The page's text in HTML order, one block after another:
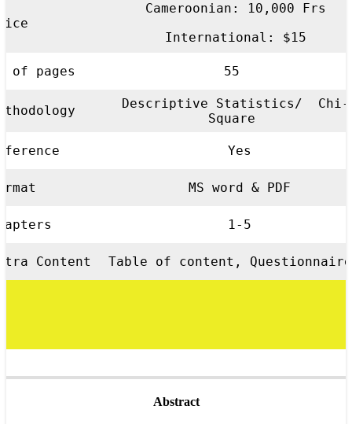
Cameroonian: 10,000 Frs
International: $15
of pages 55
Descriptive Statistics/ Chi-
Square
Yes
MS word & PDF
1-5
Content Table of content, Questionnaire
Abstract